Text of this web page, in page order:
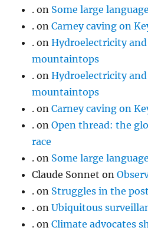
. on Some large
. onCarney caving on
. onHydroelectricity
mountaintops
. onHydroelectricity
mountaintops
. onCarney caving on
. onOpen thread: the
race
. on Some large
Claude Sonnet on
. on Struggles in the
. onUbiquitous
. onClimate advocates